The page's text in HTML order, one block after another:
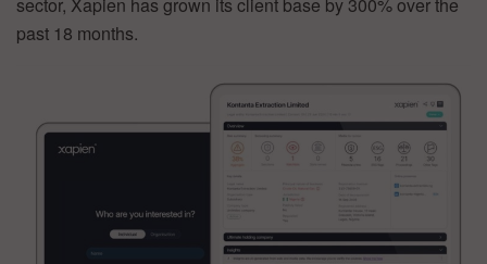
sector, Xapien has grown its client base by 300% over the
past 18 months.